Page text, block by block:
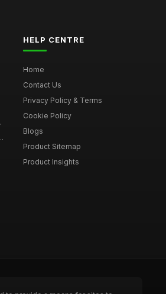
HELP CENTRE
Home
Contact Us
Privacy Policy & Terms
Cookie Policy
Blogs
Product Sitemap
Product Insights